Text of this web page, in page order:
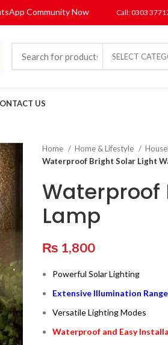
Community Now Call: 0303
SELECT
US
Home Home & Lifestyle
Waterproof Bright Solar Light
Waterproof
Lamp
₨ 1,800
Powerful Solar Lighting
Extensive Illumination Range
Versatile Lighting Modes
Waterproof and Easy